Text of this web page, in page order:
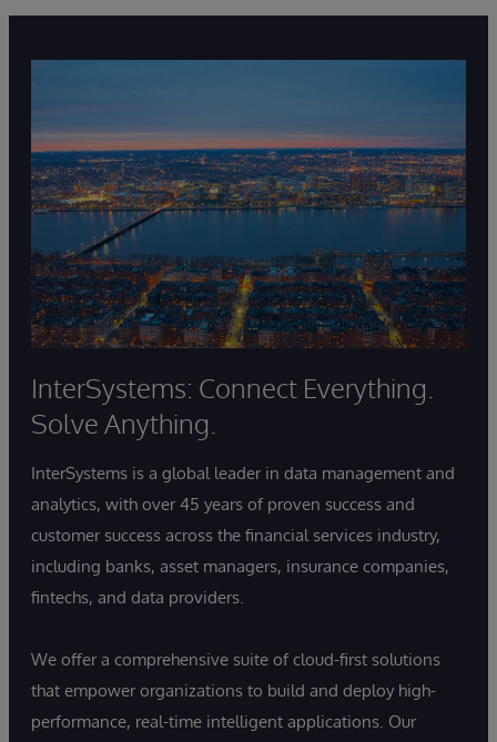
InterSystems: Connect Everything.
Solve Anything.
InterSystems is a global leader in data management and
analytics, with over 45 years of proven success and
customer success across the financial services industry,
including banks, asset managers, insurance companies,
fintechs, and data providers.
We offer a comprehensive suite of cloud-first solutions
that empower organizations to build and deploy high-
performance, real-time intelligent applications. Our